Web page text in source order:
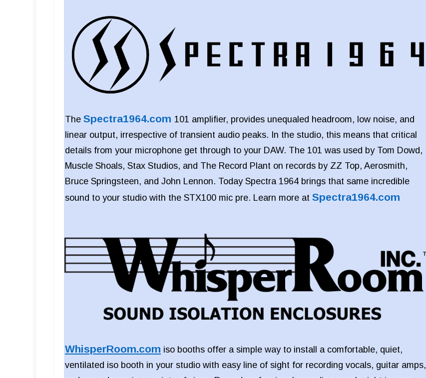
The Spectra1964.com 101 amplifier, provides unequaled headroom, low noise, and
linear output, irrespective of transient audio peaks. In the studio, this means that critical
details from your microphone get through to your DAW. The 101 was used by Tom Dowd,
Muscle Shoals, Stax Studios, and The Record Plant on records by ZZ Top, Aerosmith,
Bruce Springsteen, and John Lennon. Today Spectra 1964 brings that same incredible
sound to your studio with the STX100 mic pre. Learn more at Spectra1964.com
WhisperRoom.com iso booths offer a simple way to install a comfortable, quiet,
ventilated iso booth in your studio with easy line of sight for recording vocals, guitar amps,